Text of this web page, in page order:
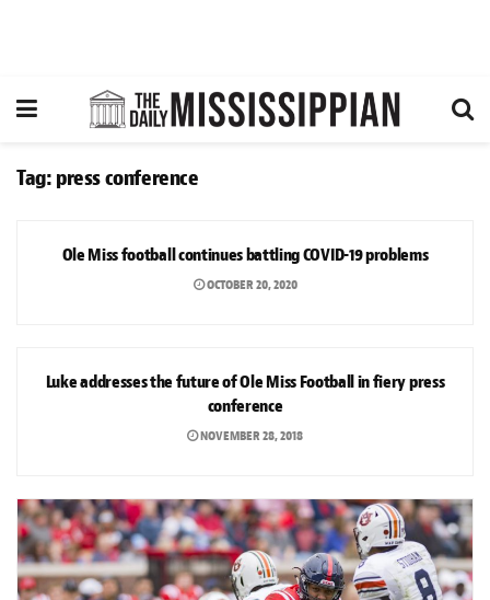
Tag: press conference
Ole Miss football continues battling COVID-19 problems
OCTOBER 20, 2020
Luke addresses the future of Ole Miss Football in fiery press
conference
NOVEMBER 28, 2018